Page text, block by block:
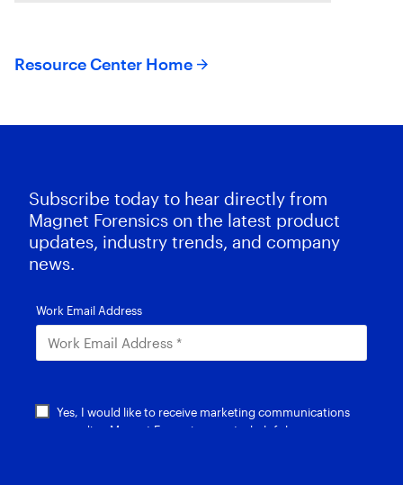
Resource Center Home
Subscribe today to hear directly from
Magnet Forensics on the latest product
updates, industry trends, and company
news.